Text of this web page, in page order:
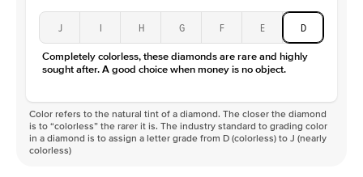
J I H G F E D
Completely colorless, these diamonds are rare and highly
sought after. A good choice when money is no object.
Color refers to the natural tint of a diamond. The closer the diamond
is to “colorless” the rarer it is. The industry standard to grading color
in a diamond is to assign a letter grade from D (colorless) to J (nearly
colorless)